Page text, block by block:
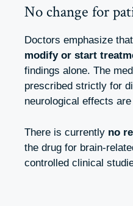
No change for
Doctors emphasize
modify or start
findings alone. The
prescribed strictly for
neurological effects
There is currently no
the drug for brain-
controlled clinical